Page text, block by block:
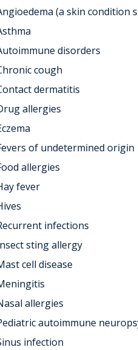
(a skin condition
disorders
cough
dermatitis
allergies
of undetermined origin
allergies
fever
infections
sting allergy
cell disease
allergies
autoimmune
infection